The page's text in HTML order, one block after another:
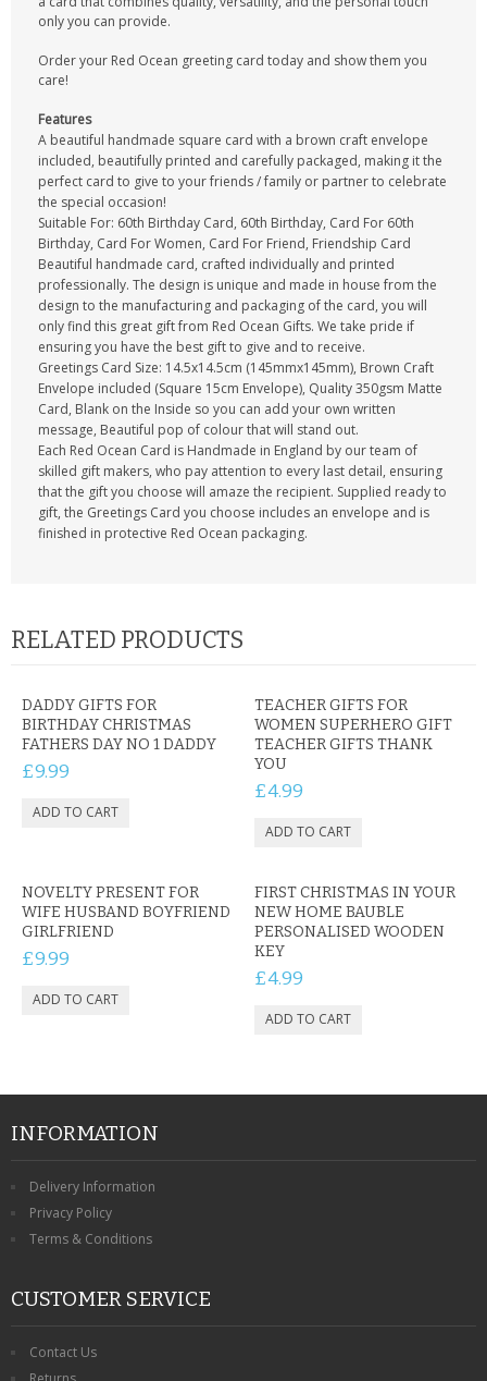
only you can provide.
Order your Red Ocean greeting card today and show them you
care!
Features
A beautiful handmade square card with a brown craft envelope
included, beautifully printed and carefully packaged, making it the
perfect card to give to your friends / family or partner to celebrate
the special occasion!
Suitable For: 60th Birthday Card, 60th Birthday, Card For 60th
Birthday, Card For Women, Card For Friend, Friendship Card
Beautiful handmade card, crafted individually and printed
professionally. The design is unique and made in house from the
design to the manufacturing and packaging of the card, you will
only find this great gift from Red Ocean Gifts. We take pride if
ensuring you have the best gift to give and to receive.
Greetings Card Size: 14.5x14.5cm (145mmx145mm), Brown Craft
Envelope included (Square 15cm Envelope), Quality 350gsm Matte
Card, Blank on the Inside so you can add your own written
message, Beautiful pop of colour that will stand out.
Each Red Ocean Card is Handmade in England by our team of
skilled gift makers, who pay attention to every last detail, ensuring
that the gift you choose will amaze the recipient. Supplied ready to
gift, the Greetings Card you choose includes an envelope and is
finished in protective Red Ocean packaging.
RELATED PRODUCTS
DADDY GIFTS FOR
BIRTHDAY CHRISTMAS
FATHERS DAY NO 1 DADDY
£9.99
TEACHER GIFTS FOR
WOMEN SUPERHERO GIFT
TEACHER GIFTS THANK
YOU
£4.99
NOVELTY PRESENT FOR
WIFE HUSBAND BOYFRIEND
GIRLFRIEND
£9.99
FIRST CHRISTMAS IN YOUR
NEW HOME BAUBLE
PERSONALISED WOODEN
KEY
£4.99
INFORMATION
Delivery Information
Privacy Policy
Terms & Conditions
CUSTOMER SERVICE
Contact Us